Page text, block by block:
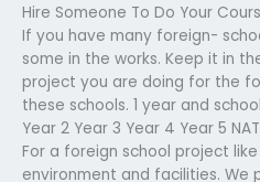
Hire Someone To Do Your
If you have many foreign-
some in the works. Keep it in
project you are doing for the
these schools. 1 year and
Year 2 Year 3 Year 4 Year 5
For a foreign school project
environment and facilities. We